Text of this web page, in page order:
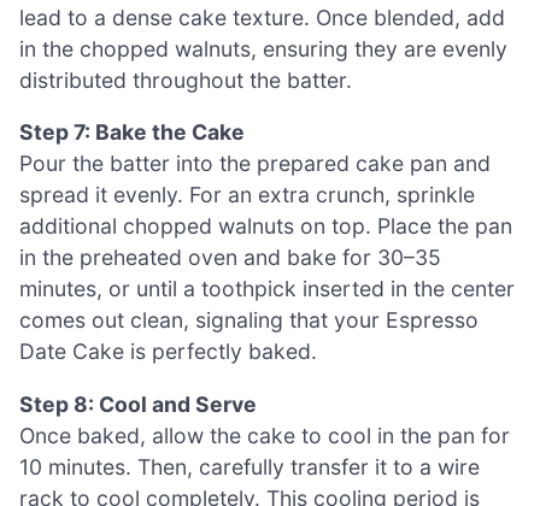
lead to a dense cake texture. Once blended, add
in the chopped walnuts, ensuring they are evenly
distributed throughout the batter.
Step 7: Bake the Cake
Pour the batter into the prepared cake pan and
spread it evenly. For an extra crunch, sprinkle
additional chopped walnuts on top. Place the pan
in the preheated oven and bake for 30–35
minutes, or until a toothpick inserted in the center
comes out clean, signaling that your Espresso
Date Cake is perfectly baked.
Step 8: Cool and Serve
Once baked, allow the cake to cool in the pan for
10 minutes. Then, carefully transfer it to a wire
rack to cool completely. This cooling period is